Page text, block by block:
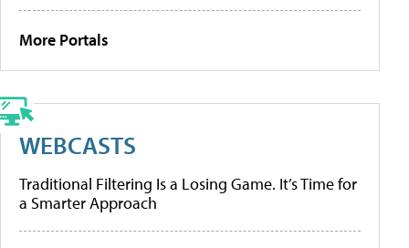
More Portals
WEBCASTS
Traditional Filtering Is a Losing Game. It’s Time for
a Smarter Approach